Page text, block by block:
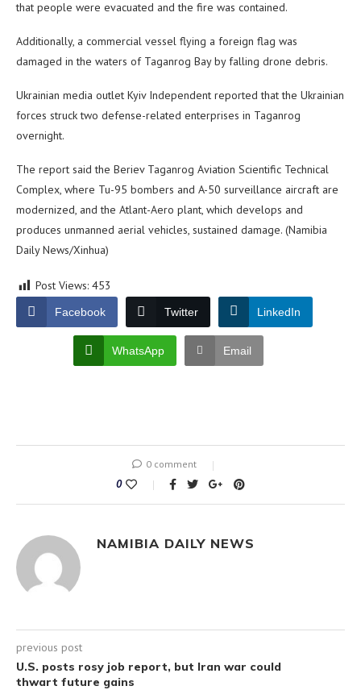
that people were evacuated and the fire was contained.
Additionally, a commercial vessel flying a foreign flag was
damaged in the waters of Taganrog Bay by falling drone debris.
Ukrainian media outlet Kyiv Independent reported that the Ukrainian
forces struck two defense-related enterprises in Taganrog
overnight.
The report said the Beriev Taganrog Aviation Scientific Technical
Complex, where Tu-95 bombers and A-50 surveillance aircraft are
modernized, and the Atlant-Aero plant, which develops and
produces unmanned aerial vehicles, sustained damage. (Namibia
Daily News/Xinhua)
Post Views: 453
Facebook Twitter LinkedIn
WhatsApp Email
0 comment
0
NAMIBIA DAILY NEWS
previous post
U.S. posts rosy job report, but Iran war could
thwart future gains